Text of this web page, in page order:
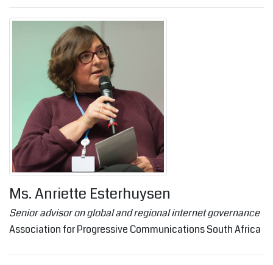
Ms. Anriette Esterhuysen
Senior advisor on global and regional internet governance
Association for Progressive Communications South Africa